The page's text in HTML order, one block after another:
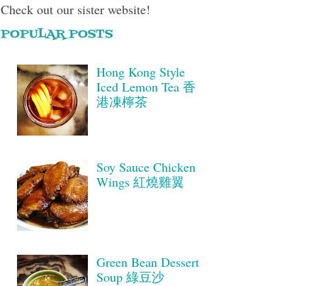
Check out our sister website!
POPULAR POSTS
Hong Kong Style
Iced Lemon Tea 香
港凍檸茶
Soy Sauce Chicken
Wings 紅燒雞翼
Green Bean Dessert
Soup 綠豆沙